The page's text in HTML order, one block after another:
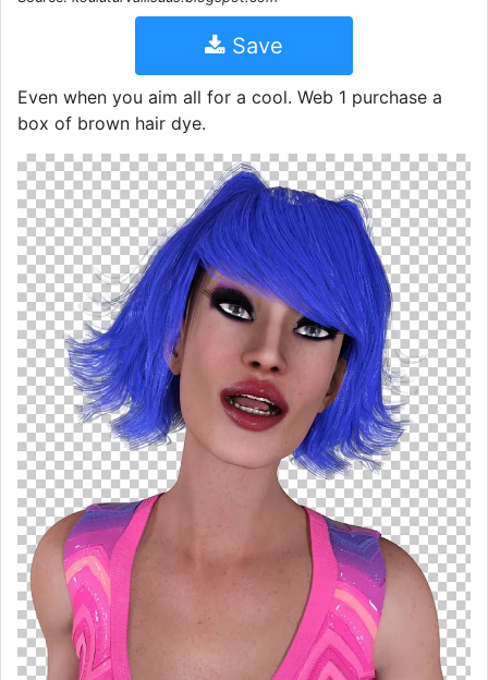
Save
Even when you aim all for a cool. Web 1 purchase a
box of brown hair dye.